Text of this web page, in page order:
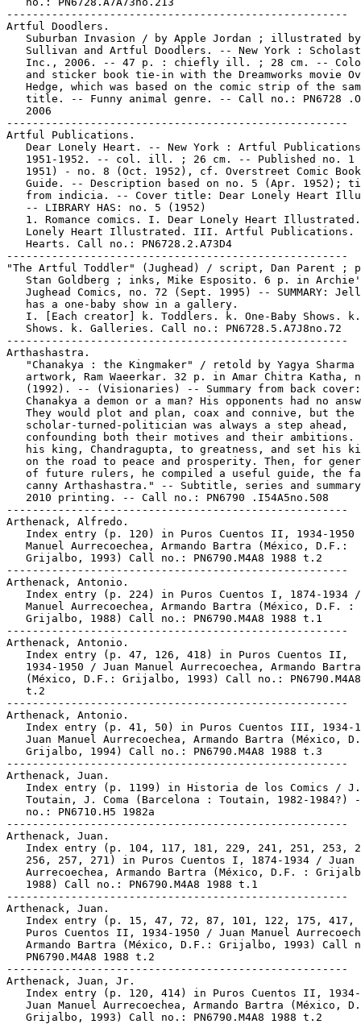
-----------------------------------------------------
Artful Doodlers.
Suburban Invasion / by Apple Jordan ; illustrated
Sullivan and Artful Doodlers. -- New York :
Inc., 2006. -- 47 p. : chiefly ill. ; 28 cm. --
and sticker book tie-in with the Dreamworks movie
Hedge, which was based on the comic strip of the
title. -- Funny animal genre. -- Call no.: PN6728
   2006
-----------------------------------------------------
Artful Publications.
Dear Lonely Heart. -- New York : Artful
1951-1952. -- col. ill. ; 26 cm. -- Published no. 1
1951) - no. 8 (Oct. 1952), cf. Overstreet Comic
Guide. -- Description based on no. 5 (Apr. 1952);
from indicia. -- Cover title: Dear Lonely Heart
   -- LIBRARY HAS: no. 5 (1952)
1. Romance comics. I. Dear Lonely Heart
Lonely Heart Illustrated. III. Artful Publications.
   Hearts. Call no.: PN6728.2.A73D4
-----------------------------------------------------
"The Artful Toddler" (Jughead) / script, Dan Parent ;
Stan Goldberg ; inks, Mike Esposito. 6 p. in
Jughead Comics, no. 72 (Sept. 1995) -- SUMMARY:
   has a one-baby show in a gallery.
I. [Each creator] k. Toddlers. k. One-Baby Shows.
   Shows. k. Galleries. Call no.: PN6728.5.A7J8no.72
-----------------------------------------------------
Arthashastra.
"Chanakya : the Kingmaker" / retold by Yagya Sharma
artwork, Ram Waeerkar. 32 p. in Amar Chitra Katha,
(1992). -- (Visionaries) -- Summary from back
Chanakya a demon or a man? His opponents had no
   They would plot and plan, coax and connive, but the
   scholar-turned-politician was always a step ahead,
confounding both their motives and their ambitions.
his king, Chandragupta, to greatness, and set his
on the road to peace and prosperity. Then, for
of future rulers, he compiled a useful guide, the
canny Arthashastra." -- Subtitle, series and
   2010 printing. -- Call no.: PN6790 .I54A5no.508
-----------------------------------------------------
Arthenack, Alfredo.
Index entry (p. 120) in Puros Cuentos II, 1934-1950
   Manuel Aurrecoechea, Armando Bartra (México, D.F.:
   Grijalbo, 1993) Call no.: PN6790.M4A8 1988 t.2
-----------------------------------------------------
Arthenack, Antonio.
Index entry (p. 224) in Puros Cuentos I, 1874-1934
   Manuel Aurrecoechea, Armando Bartra (México, D.F. :
   Grijalbo, 1988) Call no.: PN6790.M4A8 1988 t.1
-----------------------------------------------------
Arthenack, Antonio.
   Index entry (p. 47, 126, 418) in Puros Cuentos II,
   1934-1950 / Juan Manuel Aurrecoechea, Armando Bartra
(México, D.F.: Grijalbo, 1993) Call no.:
   t.2
-----------------------------------------------------
Arthenack, Antonio.
Index entry (p. 41, 50) in Puros Cuentos III, 1934-
Juan Manuel Aurrecoechea, Armando Bartra (México,
   Grijalbo, 1994) Call no.: PN6790.M4A8 1988 t.3
-----------------------------------------------------
Arthenack, Juan.
   Index entry (p. 1199) in Historia de los Comics / J.
Toutain, J. Coma (Barcelona : Toutain, 1982-1984?)
   no.: PN6710.H5 1982a
-----------------------------------------------------
Arthenack, Juan.
Index entry (p. 104, 117, 181, 229, 241, 251, 253,
256, 257, 271) in Puros Cuentos I, 1874-1934 / Juan
Aurrecoechea, Armando Bartra (México, D.F. :
   1988) Call no.: PN6790.M4A8 1988 t.1
-----------------------------------------------------
Arthenack, Juan.
Index entry (p. 15, 47, 72, 87, 101, 122, 175, 417,
Puros Cuentos II, 1934-1950 / Juan Manuel
Armando Bartra (México, D.F.: Grijalbo, 1993) Call
   PN6790.M4A8 1988 t.2
-----------------------------------------------------
Arthenack, Juan, Jr.
Index entry (p. 120, 414) in Puros Cuentos II,
Juan Manuel Aurrecoechea, Armando Bartra (México,
   Grijalbo, 1993) Call no.: PN6790.M4A8 1988 t.2